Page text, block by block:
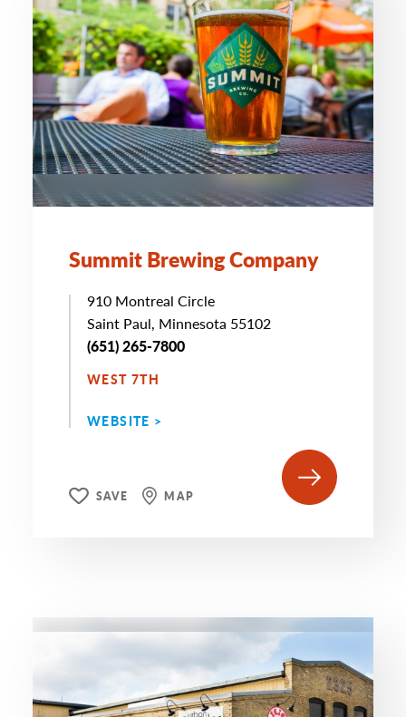
Summit Brewing Company
910 Montreal Circle
Saint Paul, Minnesota 55102
(651) 265-7800
WEST 7TH
WEBSITE >
SAVE MAP